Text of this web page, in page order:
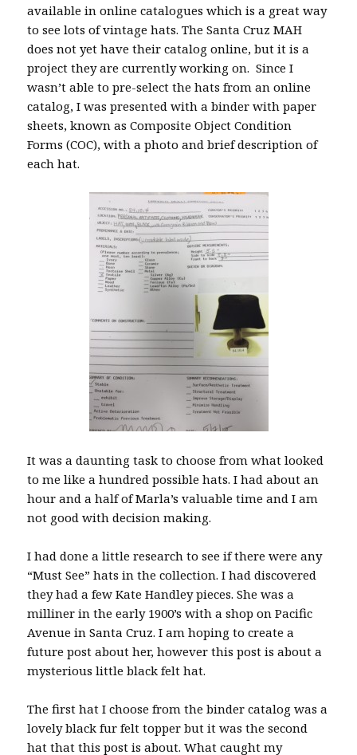
available in online catalogues which is a great way
to see lots of vintage hats. The Santa Cruz MAH
does not yet have their catalog online, but it is a
project they are currently working on. Since I
wasn’t able to pre-select the hats from an online
catalog, I was presented with a binder with paper
sheets, known as Composite Object Condition
Forms (COC), with a photo and brief description of
each hat.
It was a daunting task to choose from what looked
to me like a hundred possible hats. I had about an
hour and a half of Marla’s valuable time and I am
not good with decision making.
I had done a little research to see if there were any
“Must See” hats in the collection. I had discovered
they had a few Kate Handley pieces. She was a
milliner in the early 1900’s with a shop on Pacific
Avenue in Santa Cruz. I am hoping to create a
future post about her, however this post is about a
mysterious little black felt hat.
The first hat I choose from the binder catalog was a
lovely black fur felt topper but it was the second
hat that this post is about. What caught my